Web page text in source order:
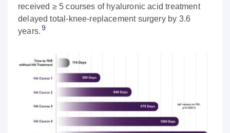
received ≥ 5 courses of hyaluronic acid treatment
delayed total-knee-replacement surgery by 3.6
years.9